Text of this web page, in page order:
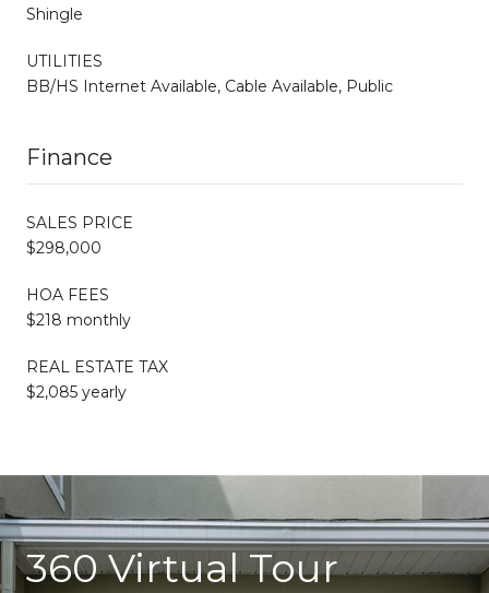
Shingle
UTILITIES
BB/HS Internet Available, Cable Available, Public
Finance
SALES PRICE
$298,000
HOA FEES
$218 monthly
REAL ESTATE TAX
$2,085 yearly
360 Virtual Tour